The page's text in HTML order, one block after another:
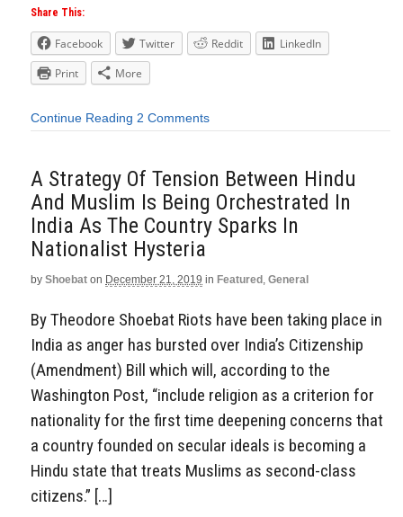
Share This:
Facebook Twitter Reddit
LinkedIn
Print
More
Continue Reading 2 Comments
A Strategy Of Tension Between Hindu
And Muslim Is Being Orchestrated In
India As The Country Sparks In
Nationalist Hysteria
by Shoebat on December 21, 2019 in Featured , General
By Theodore Shoebat Riots have been taking place in
India as anger has bursted over India’s Citizenship
(Amendment) Bill which will, according to the
Washington Post, “include religion as a criterion for
nationality for the first time deepening concerns that
a country founded on secular ideals is becoming a
Hindu state that treats Muslims as second-class
citizens.” […]